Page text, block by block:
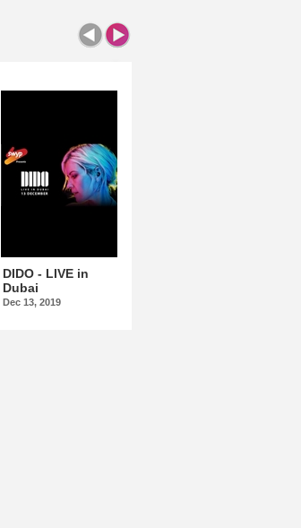
DIDO - LIVE in
Dubai
Dec 13, 2019